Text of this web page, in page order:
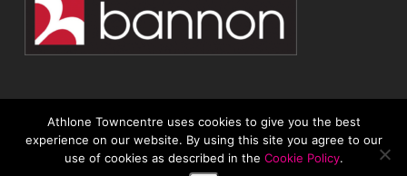
© 2026 Athlone Towncentre Shopping Centre. Athlone Town Centre
Athlone Towncentre uses cookies to give you the best
experience on our website. By using this site you agree to our
use of cookies as described in the Cookie Policy.